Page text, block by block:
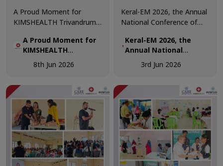
A Proud Moment for
KIMSHEALTH Trivandrum!
receive the Daya Beacon
Award for Best Nursing
Team at the Daya Nursing
A Proud Moment for
KIMSHEALTH
Trivandrum!
8th Jun 2026
Keral-EM 2026, the Annual
National Conference of
held at Kovalam from 29th
- 31st May.
Keral-EM 2026, the
Annual National
Conference of
Emergency Medicine
from 29th - 31st May.
3rd Jun 2026